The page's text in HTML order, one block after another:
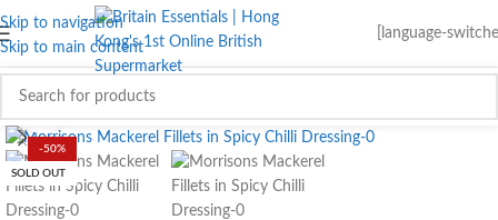
Skip to navigation
Skip to main content
[language-
-50%
SOLD OUT
Click to enlarge